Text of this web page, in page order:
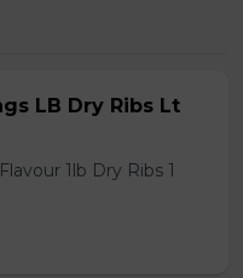
LB Dry Ribs Lt
1lb Dry Ribs 1